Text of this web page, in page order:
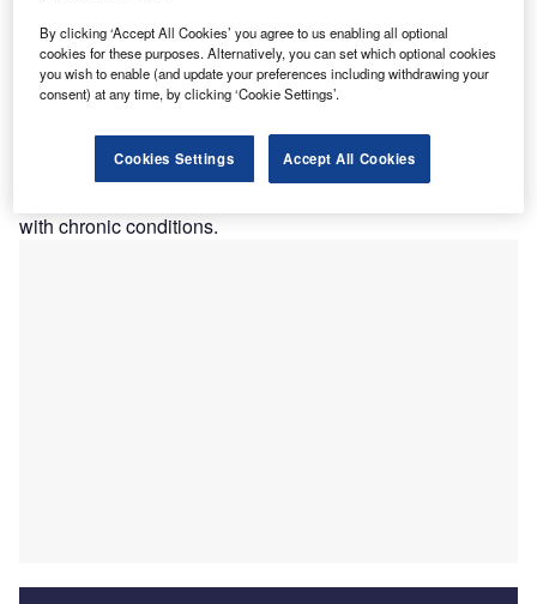
cao on Unsplash.
A I-powered care management data platform
HealthEM.AI hasteamed upwith WellBe Senior
US for elderly patients with multiple comorbidities.
The strategic alliance is aimed at reducing costs and
with chronic conditions.
By clicking ‘Accept All Cookies’ you agree to us enabling all optional
cookies for these purposes. Alternatively, you can set which optional cookies
you wish to enable (and update your preferences including withdrawing your
consent) at any time, by clicking ‘Cookie Settings’.
Cookies Settings Accept All Cookies